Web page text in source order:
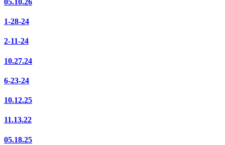
1-28-24
2-11-24
10.27.24
6-23-24
10.12.25
11.13.22
05.18.25